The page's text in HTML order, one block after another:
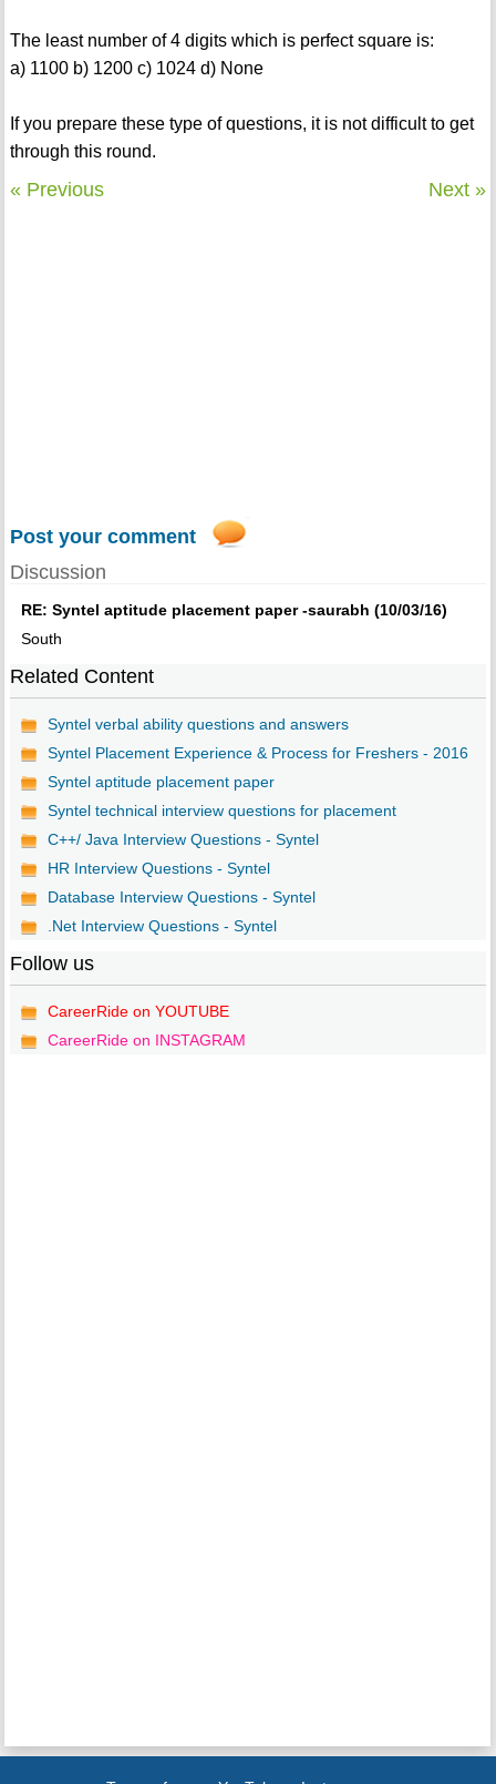
The least number of 4 digits which is perfect square is:
a) 1100 b) 1200 c) 1024 d) None
If you prepare these type of questions, it is not difficult to get
through this round.
« Previous Next »
Post your comment
Discussion
RE: Syntel aptitude placement paper -saurabh (10/03/16)
South
Related Content
Syntel verbal ability questions and answers
Syntel Placement Experience & Process for Freshers - 2016
Syntel aptitude placement paper
Syntel technical interview questions for placement
C++/ Java Interview Questions - Syntel
HR Interview Questions - Syntel
Database Interview Questions - Syntel
.Net Interview Questions - Syntel
Follow us
CareerRide on YOUTUBE
CareerRide on INSTAGRAM